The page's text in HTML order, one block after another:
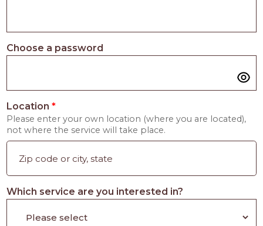
Choose a password
Location*
Please enter your own location (where you are located),
not where the service will take place.
Which service are you interested in?